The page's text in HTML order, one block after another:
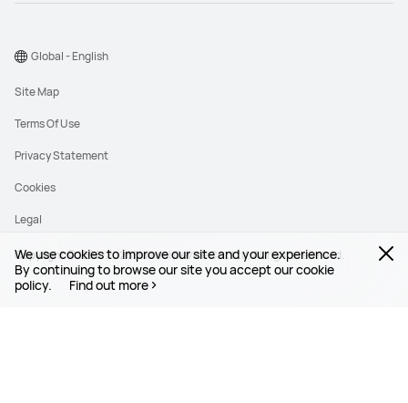
We use cookies to improve our site and your experience.
By continuing to browse our site you accept our cookie
policy.
Find out more
Copyright © 1998-2026 Huawei Device Co., Ltd. All rights reserved.
Site Map
Terms Of Use
Privacy Statement
Cookies
Legal
Global - English